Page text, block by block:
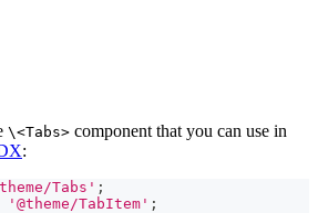
\<Tabs> component that you can use in
:
Tabs' ;
'@theme/TabItem' ;